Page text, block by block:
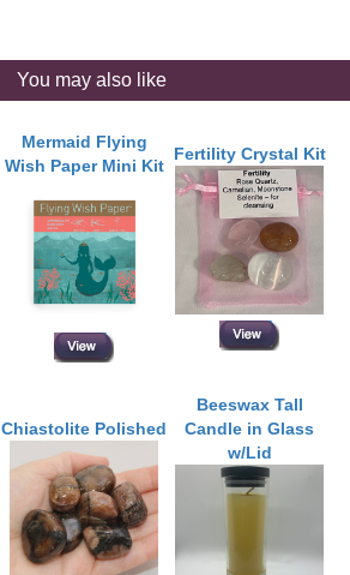
You may also like
Mermaid Flying
Wish Paper Mini Kit
Fertility Crystal Kit
Chiastolite Polished
Beeswax Tall
Candle in Glass
w/Lid